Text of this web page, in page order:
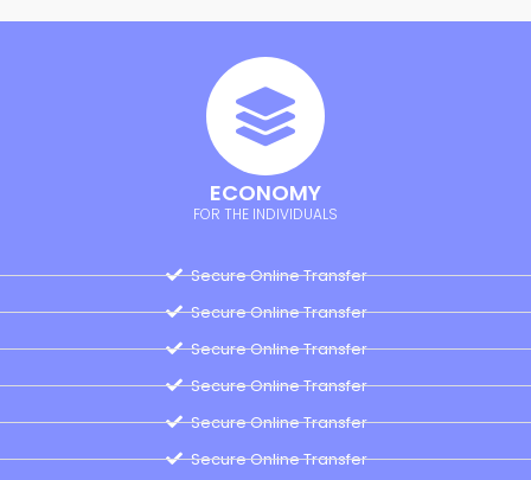
ECONOMY
FOR THE INDIVIDUALS
Secure Online Transfer
Secure Online Transfer
Secure Online Transfer
Secure Online Transfer
Secure Online Transfer
Secure Online Transfer